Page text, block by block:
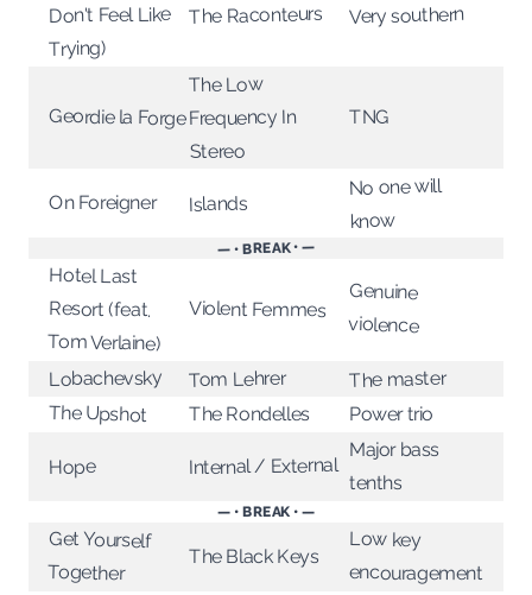
Don't Feel Like
Trying)
The Raconteurs Very southern
Geordie la Forge
The Low
Frequency In
Stereo
TNG
On Foreigner Islands
No one will
know
— • BREAK • —
Hotel Last
Resort (feat.
Tom Verlaine)
Violent Femmes
Genuine
violence
Lobachevsky Tom Lehrer The master
The Upshot The Rondelles Power trio
Hope Internal / External
Major bass
tenths
— • BREAK • —
Get Yourself
Together
The Black Keys
Low key
encouragement